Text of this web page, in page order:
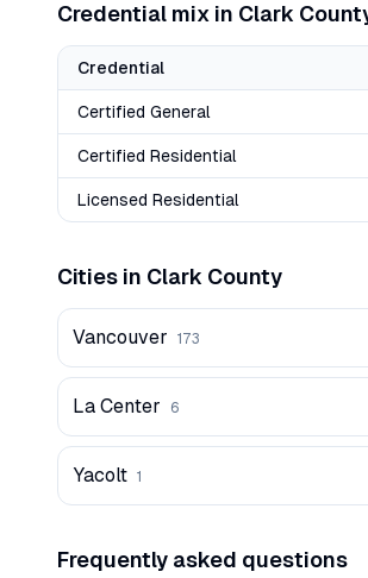
Credential mix in Clark
Credential
Certified General
Certified Residential
Licensed Residential
Cities in Clark County
Vancouver 173
La Center 6
Yacolt 1
Frequently asked questions